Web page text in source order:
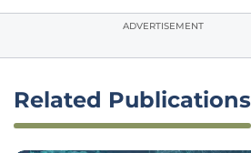
ADVERTISEMENT
Related Publications